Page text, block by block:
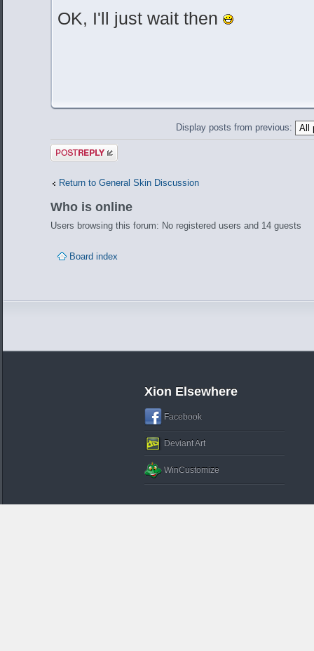
OK, I'll just wait then
Display posts from previous:
Post a reply
Return to General Skin Discussion
Who is online
Users browsing this forum: No registered users and 14 guests
Board index
Xion Elsewhere
Facebook
Deviant Art
WinCustomize